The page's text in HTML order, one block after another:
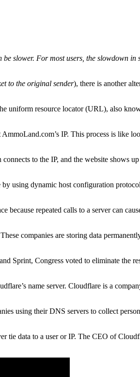
slower. For most users, the slowdown in
to the original sender), there is another
uniform resource locator (URL), also
IP. This process is like
to the IP, and the website shows
using dynamic host configuration
repeated calls to a server can
companies are storing data
Sprint, Congress voted to eliminate the
name server. Cloudflare is a
using their DNS servers to collect
tie data to a user or IP. The CEO of